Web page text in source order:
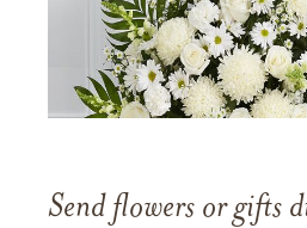
Send flowers or gifts